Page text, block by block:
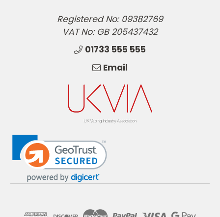
Registered No: 09382769
VAT No: GB 205437432
01733 555 555
Email